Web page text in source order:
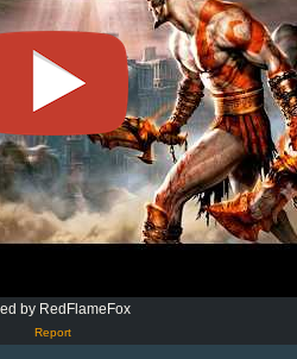
by RedFlameFox
Report